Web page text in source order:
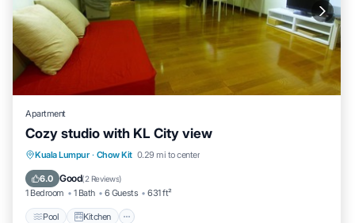
Apartment
Cozy studio with KL City view
Kuala Lumpur · Chow Kit 0.29 mi to center
6.0 Good(2 Reviews)
1 Bedroom 1 Bath 6 Guests 631 ft²
Pool Kitchen
Pool Kitchen
Air Conditioner
Internet